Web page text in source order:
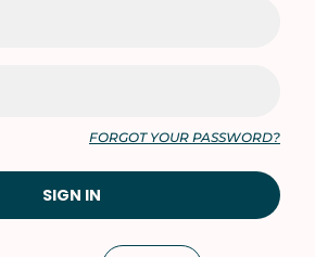
FORGOT YOUR PASSWORD?
SIGN IN